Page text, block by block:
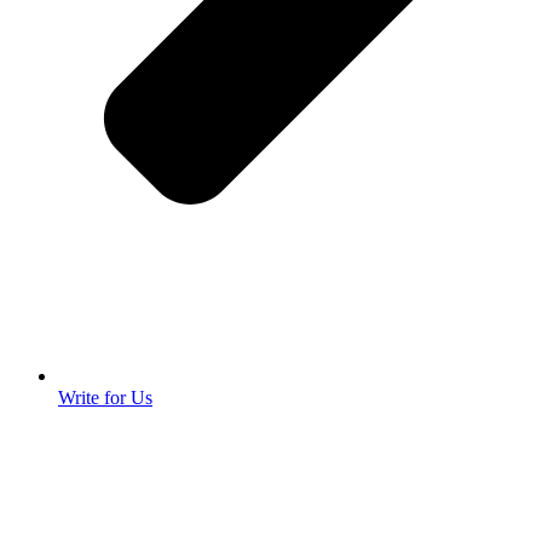
Write for Us